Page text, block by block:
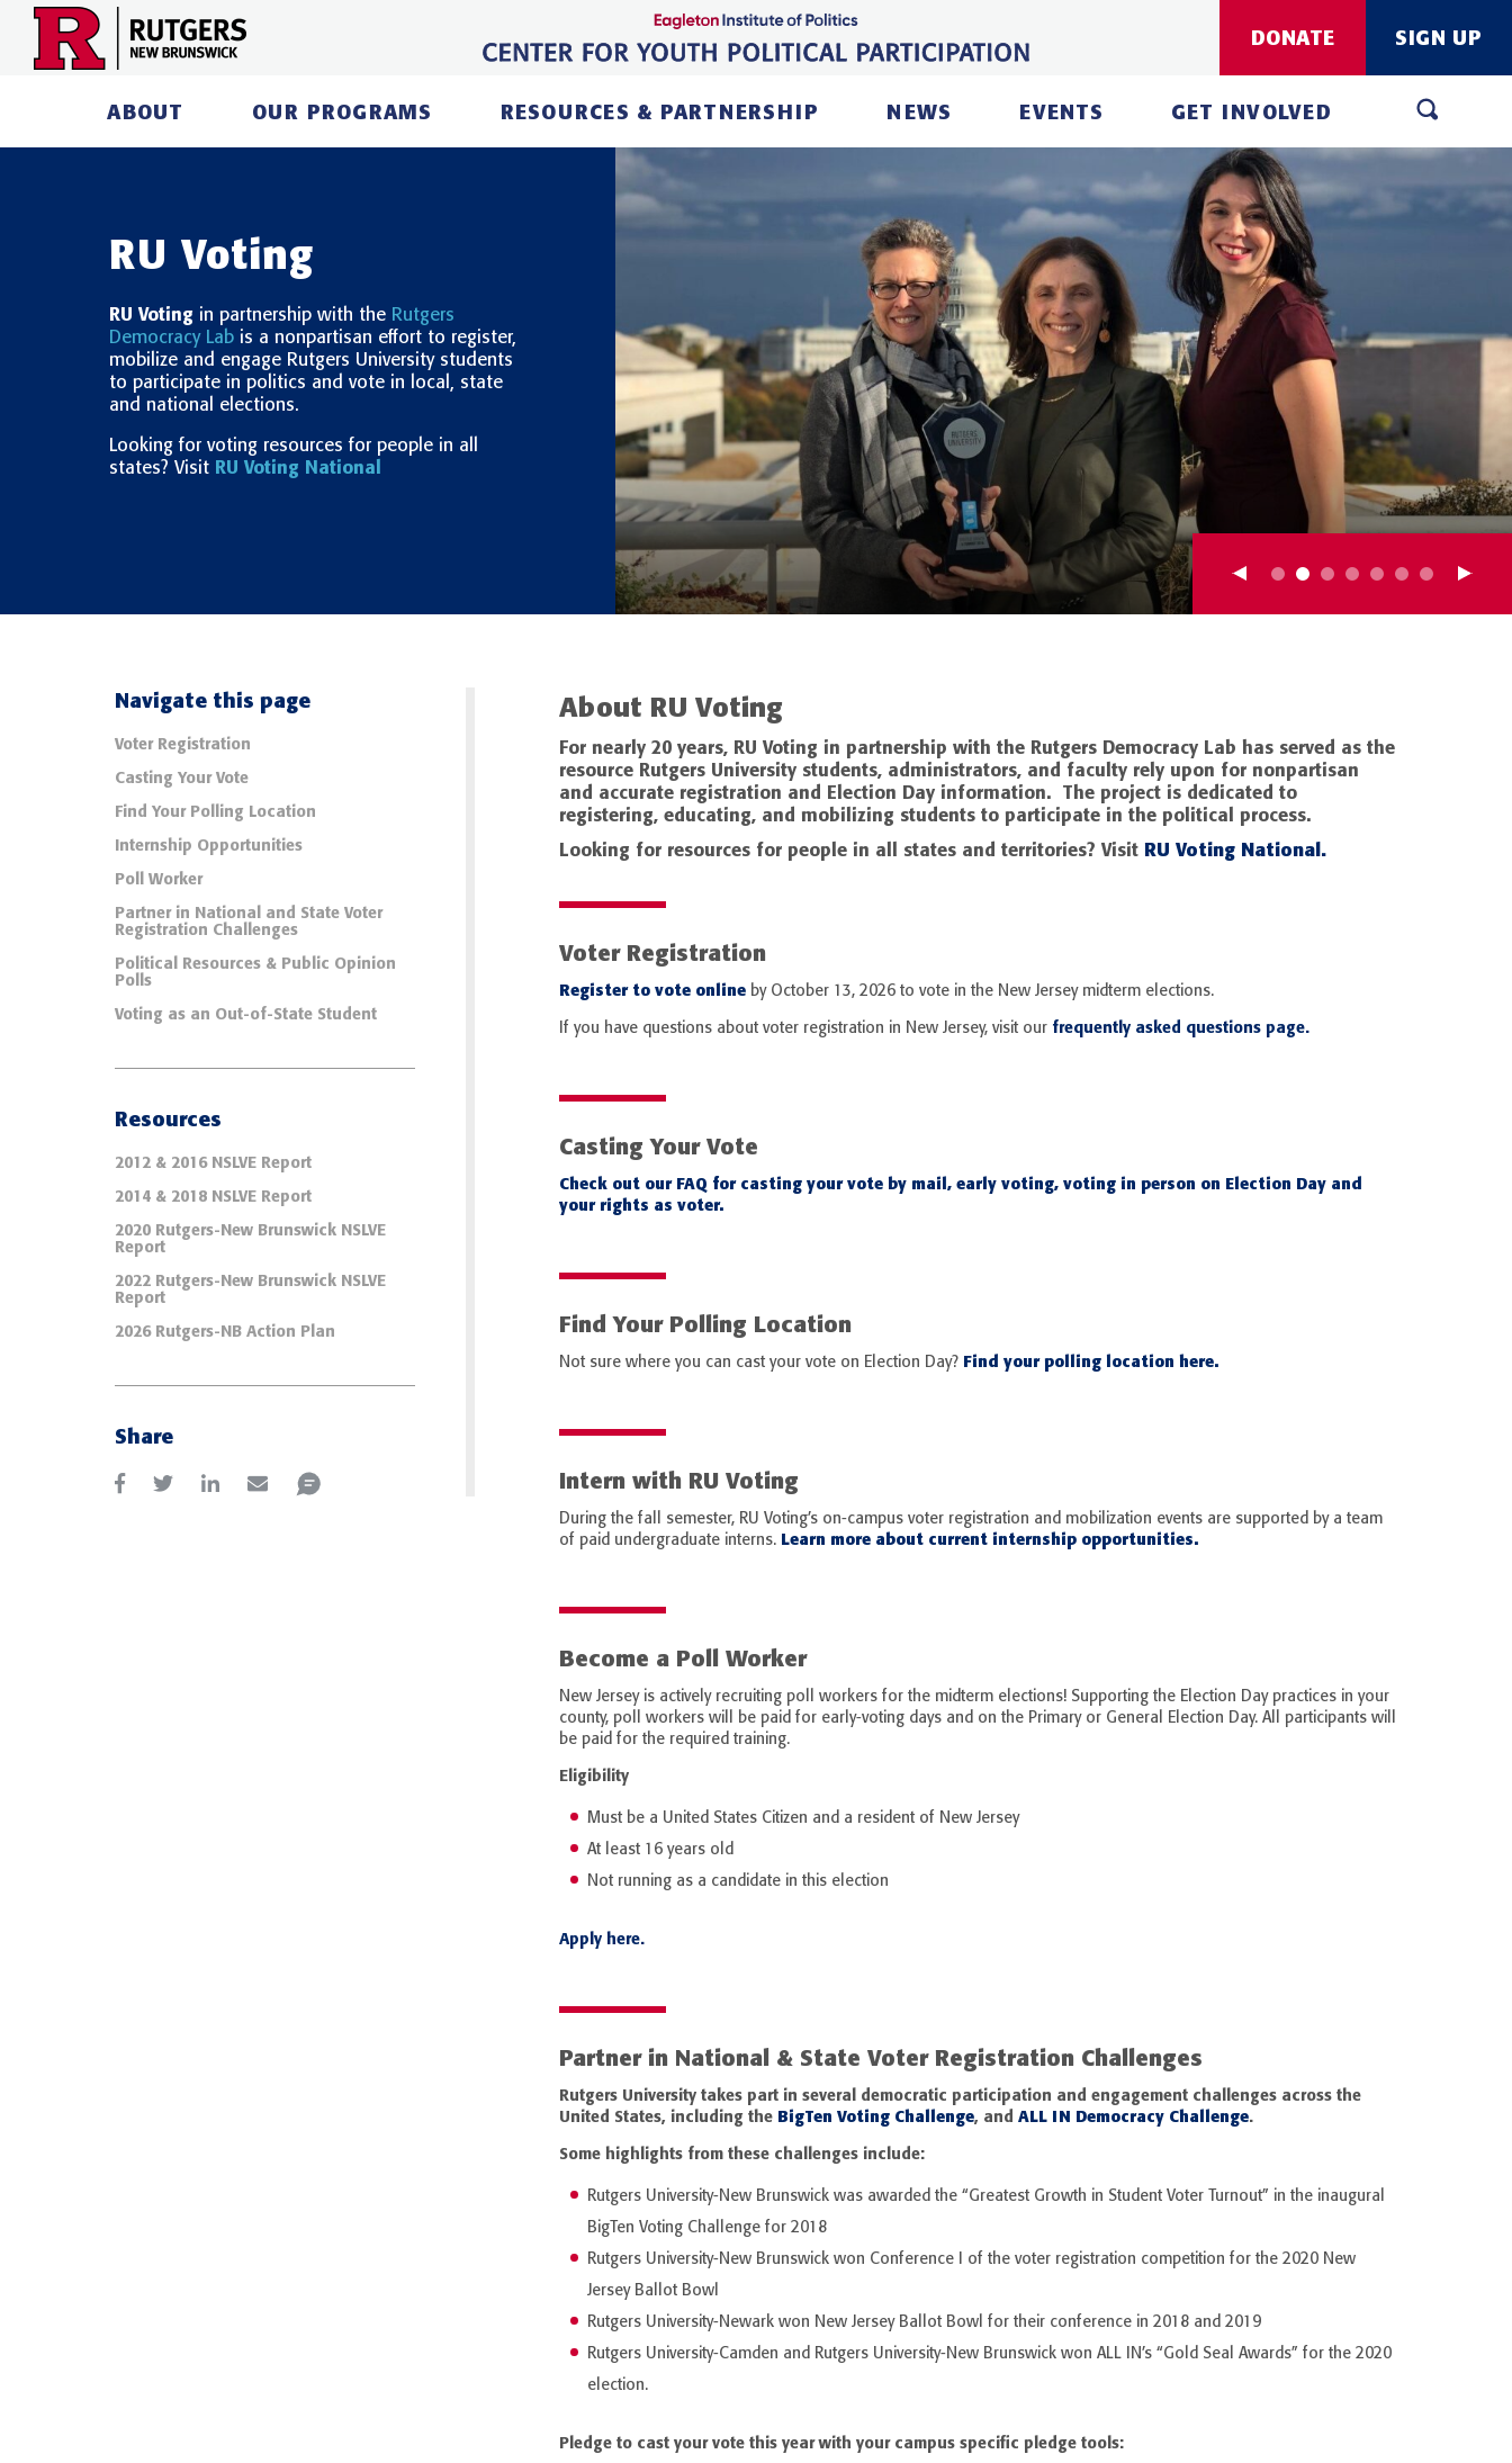
content
DONATE SIGN UP
ABOUT OUR PROGRAMS RESOURCES & PARTNERSHIP NEWS EVENTS GET INVOLVED
RU Voting
RU Voting in partnership with the Rutgers
Democracy Lab is a nonpartisan effort to register,
mobilize and engage Rutgers University students
to participate in politics and vote in local, state
and national elections.
Looking for voting resources for people in all
states? Visit RU Voting National
Navigate this page
Voter Registration
Casting Your Vote
Find Your Polling Location
Internship Opportunities
Poll Worker
Partner in National and State Voter
Registration Challenges
Political Resources & Public Opinion
Polls
Voting as an Out-of-State Student
Resources
2012 & 2016 NSLVE Report
2014 & 2018 NSLVE Report
2020 Rutgers-New Brunswick NSLVE
Report
2022 Rutgers-New Brunswick NSLVE
Report
2026 Rutgers-NB Action Plan
Share
About RU Voting
For nearly 20 years, RU Voting in partnership with the Rutgers Democracy Lab has served as the
resource Rutgers University students, administrators, and faculty rely upon for nonpartisan
and accurate registration and Election Day information. The project is dedicated to
registering, educating, and mobilizing students to participate in the political process.
Looking for resources for people in all states and territories? Visit RU Voting National.
Voter Registration
Register to vote online by October 13, 2026 to vote in the New Jersey midterm elections.
If you have questions about voter registration in New Jersey, visit our frequently asked questions page.
Casting Your Vote
Check out our FAQ for casting your vote by mail, early voting, voting in person on Election Day and
your rights as voter.
Find Your Polling Location
Not sure where you can cast your vote on Election Day? Find your polling location here.
Intern with RU Voting
During the fall semester, RU Voting’s on-campus voter registration and mobilization events are supported by a team
of paid undergraduate interns. Learn more about current internship opportunities.
Become a Poll Worker
New Jersey is actively recruiting poll workers for the midterm elections! Supporting the Election Day practices in your
county, poll workers will be paid for early-voting days and on the Primary or General Election Day. All participants will
be paid for the required training.
Eligibility
Must be a United States Citizen and a resident of New Jersey
At least 16 years old
Not running as a candidate in this election
Apply here.
Partner in National & State Voter Registration Challenges
Rutgers University takes part in several democratic participation and engagement challenges across the
United States, including the BigTen Voting Challenge, and ALL IN Democracy Challenge.
Some highlights from these challenges include:
Rutgers University-New Brunswick was awarded the “Greatest Growth in Student Voter Turnout” in the inaugural
BigTen Voting Challenge for 2018
Rutgers University-New Brunswick won Conference I of the voter registration competition for the 2020 New
Jersey Ballot Bowl
Rutgers University-Newark won New Jersey Ballot Bowl for their conference in 2018 and 2019
Rutgers University-Camden and Rutgers University-New Brunswick won ALL IN’s “Gold Seal Awards” for the 2020
election.
Pledge to cast your vote this year with your campus specific pledge tools: